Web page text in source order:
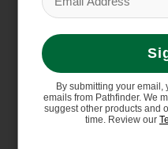
Product carousel items
By submitting your
emails from Pathfinder. We
suggest other products and
time. Review our